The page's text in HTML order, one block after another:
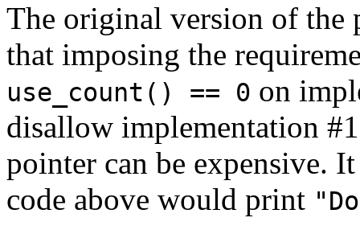
The original version of the
that imposing the
use_count() == 0 on
disallow implementation
pointer can be expensive.
code above would print